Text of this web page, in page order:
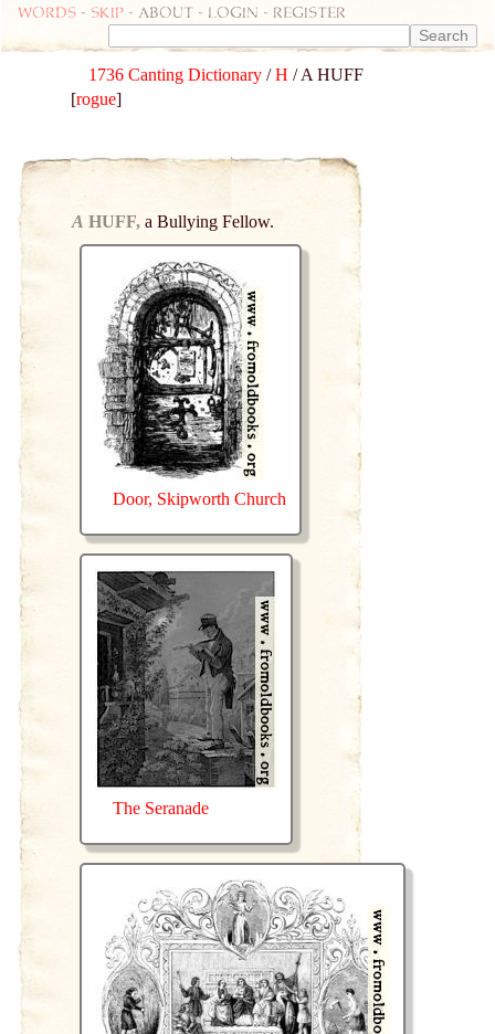
Words - skip - about - login - register
1736 Canting Dictionary /H / A HUFF
[rogue]
A HUFF, a Bullying Fellow.
Door, Skipworth Church
The Seranade